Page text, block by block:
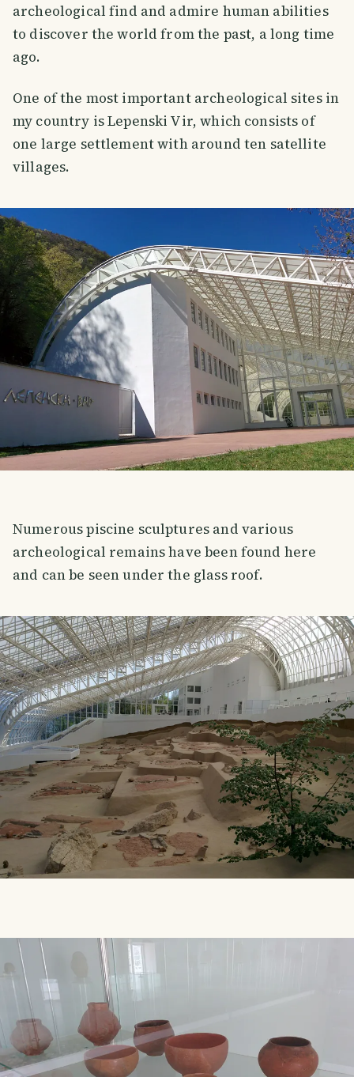
archeological find and admire human abilities
to discover the world from the past, a long time
ago.
One of the most important archeological sites in
my country is Lepenski Vir, which consists of
one large settlement with around ten satellite
villages.
Numerous piscine sculptures and various
archeological remains have been found here
and can be seen under the glass roof.